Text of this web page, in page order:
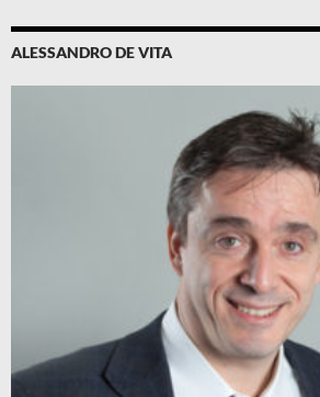
ALESSANDRO DE VITA